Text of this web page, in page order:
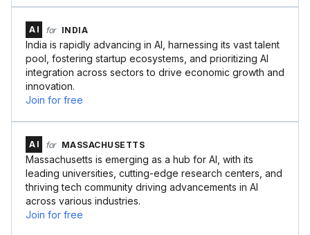
AI for INDIA
India is rapidly advancing in AI, harnessing its vast talent
pool, fostering startup ecosystems, and prioritizing AI
integration across sectors to drive economic growth and
innovation.
Join for free
AI for MASSACHUSETTS
Massachusetts is emerging as a hub for AI, with its
leading universities, cutting-edge research centers, and
thriving tech community driving advancements in AI
across various industries.
Join for free